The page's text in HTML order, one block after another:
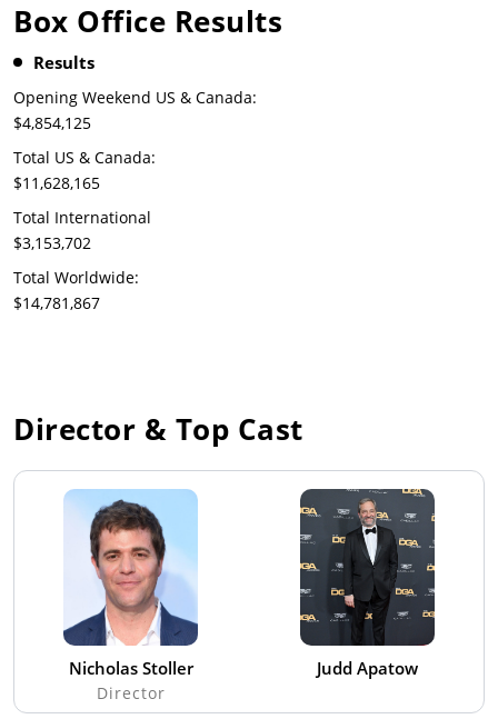
Box Office Results
Results
Opening Weekend US & Canada:
$4,854,125
Total US & Canada:
$11,628,165
Total International
$3,153,702
Total Worldwide:
$14,781,867
Director & Top Cast
Nicholas Stoller
Director
Judd Apatow